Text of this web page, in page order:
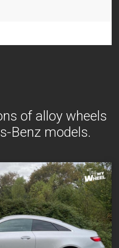
of alloy wheels
Benz models.